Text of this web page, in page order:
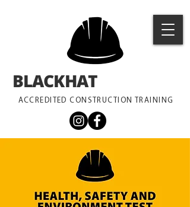
ACCREDITED CONSTRUCTION TRAINING
BLACKHAT